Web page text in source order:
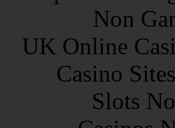
Non
UK Online
Casino
Slots